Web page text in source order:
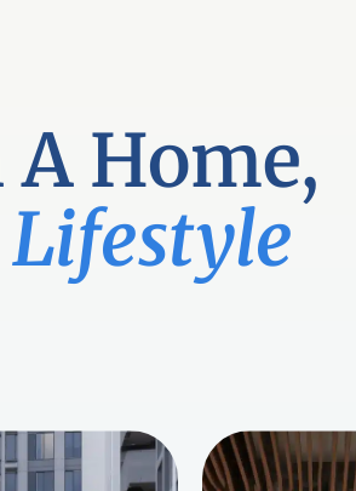
Home,